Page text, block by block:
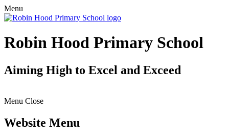
Menu
Robin Hood Primary School
Aiming High to Excel and Exceed
Menu Close
Website Menu